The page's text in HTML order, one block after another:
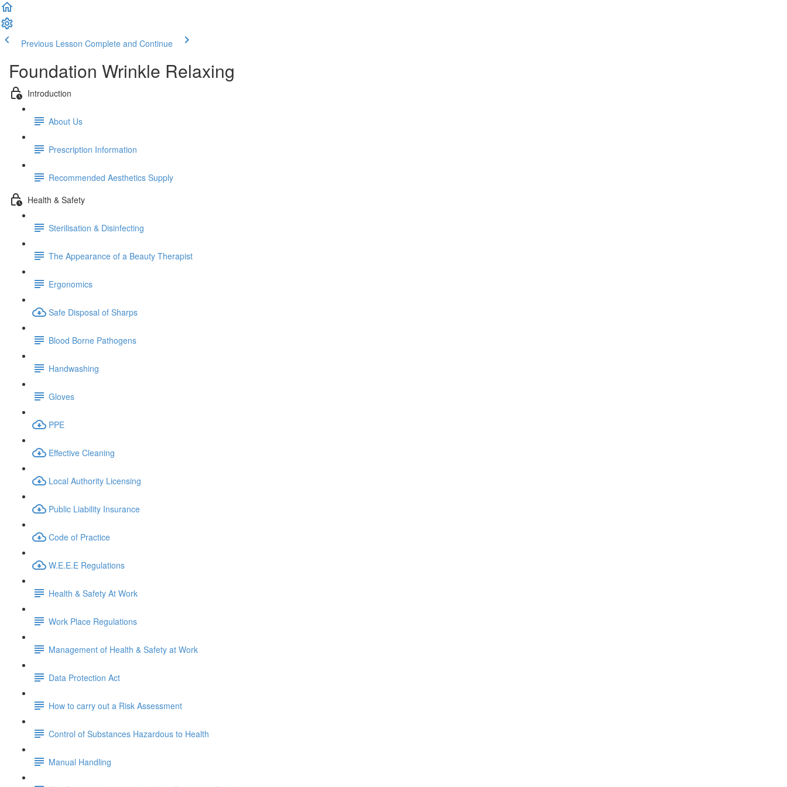
Previous Lesson Complete and Continue
Foundation Wrinkle Relaxing
Introduction
About Us
Prescription Information
Recommended Aesthetics Supply
Health & Safety
Sterilisation & Disinfecting
The Appearance of a Beauty Therapist
Ergonomics
Safe Disposal of Sharps
Blood Borne Pathogens
Handwashing
Gloves
PPE
Effective Cleaning
Local Authority Licensing
Public Liability Insurance
Code of Practice
W.E.E.E Regulations
Health & Safety At Work
Work Place Regulations
Management of Health & Safety at Work
Data Protection Act
How to carry out a Risk Assessment
Control of Substances Hazardous to Health
Manual Handling